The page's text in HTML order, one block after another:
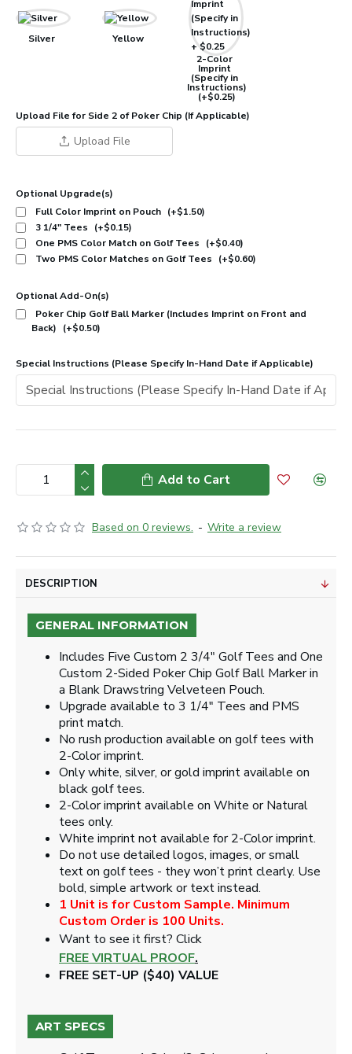
Based on 0 reviews. - Write a review
Silver
Yellow
2-Color
Imprint
(Specify in
Instructions)
(+$0.25)
Upload File for Side 2 of Poker Chip (If Applicable)
Upload File
Optional Upgrade(s)
Full Color Imprint on Pouch (+$1.50)
3 1/4" Tees
(+$0.15)
One PMS Color Match on Golf Tees
(+$0.40)
Two PMS Color Matches on Golf Tees
(+$0.60)
Optional Add-On(s)
Poker Chip Golf Ball Marker (Includes Imprint on Front and
Back)
(+$0.50)
Special Instructions (Please Specify In-Hand Date if Applicable)
Add to Cart
DESCRIPTION
GENERAL INFORMATION
Includes Five Custom 2 3/4" Golf Tees and One
Custom 2-Sided Poker Chip Golf Ball Marker in
a Blank Drawstring Velveteen Pouch.
Upgrade available to 3 1/4" Tees and PMS
print match.
No rush production available on golf tees with
2-Color imprint.
Only white, silver, or gold imprint available on
black golf tees.
2-Color imprint available on White or Natural
tees only.
White imprint not available for 2-Color imprint.
Do not use detailed logos, images, or small
text on golf tees - they won’t print clearly. Use
bold, simple artwork or text instead.
1 Unit is for Custom Sample. Minimum
Custom Order is 100 Units.
Want to see it first? Click
FREE VIRTUAL PROOF.
FREE SET-UP ($40) VALUE
ART SPECS